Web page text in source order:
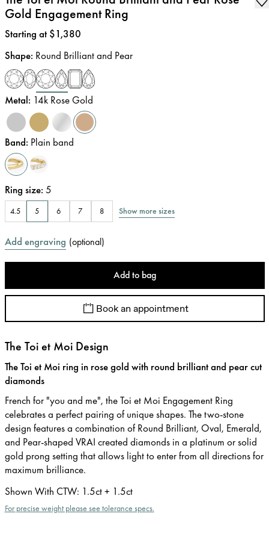
Gold Engagement Ring
Price:
Starting at $1,380
Shape: Round Brilliant and Pear
Metal: 14k Rose Gold
Band: Plain band
Ring size: 5
4.5 5 6 7 8 Show more sizes
Add engraving (optional)
Add to bag
Book an appointment
The Toi et Moi Design
The Toi et Moi ring in rose gold with round brilliant and pear cut
diamonds
French for "you and me", the Toi et Moi Engagement Ring
celebrates a perfect pairing of unique shapes. The two-stone
design features a combination of Round Brilliant, Oval, Emerald,
and Pear-shaped VRAI created diamonds in a platinum or solid
gold prong setting that allows light to enter from all directions for
maximum brilliance.
Shown With CTW: 1.5ct + 1.5ct
For precise weight please see tolerance specs.